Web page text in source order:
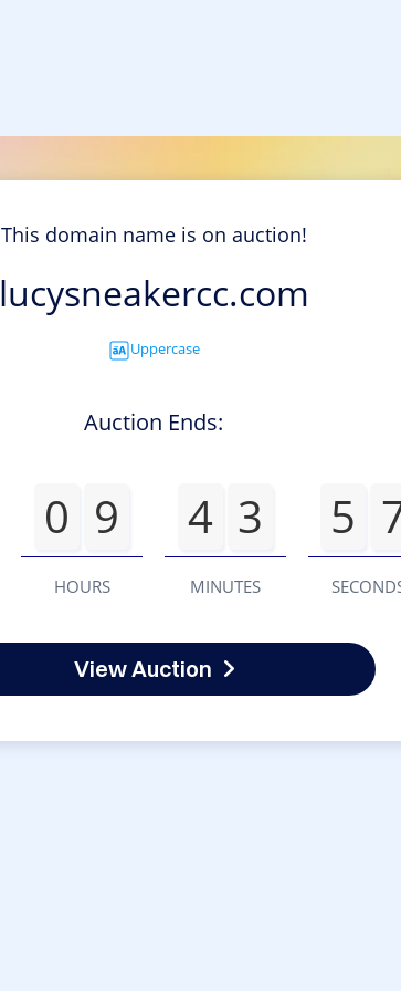
This domain name is on auction!
lucysneakercc.com
Uppercase
Auction Ends:
0 9
HOURS
4 3
MINUTES
5
View Auction